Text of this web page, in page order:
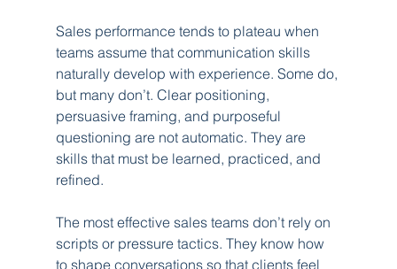
Sales performance tends to plateau when
teams assume that communication skills
naturally develop with experience. Some do,
but many don’t. Clear positioning,
persuasive framing, and purposeful
questioning are not automatic. They are
skills that must be learned, practiced, and
refined.
The most effective sales teams don’t rely on
scripts or pressure tactics. They know how
to shape conversations so that clients feel